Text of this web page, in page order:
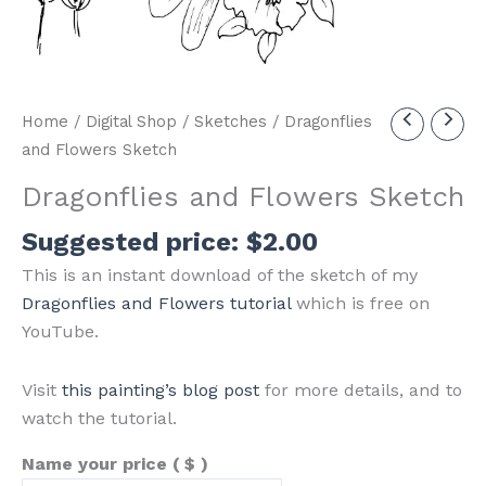
Home / Digital Shop / Sketches / Dragonflies
and Flowers Sketch
Dragonflies and Flowers Sketch
Suggested price: $2.00
This is an instant download of the sketch of my
Dragonflies and Flowers tutorialwhich is free on
YouTube.
Visit this painting’s blog post for more details, and to
watch the tutorial.
Name your price ( $ )